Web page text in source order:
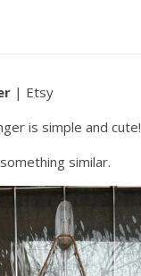
| Etsy
is simple and cute!
similar.